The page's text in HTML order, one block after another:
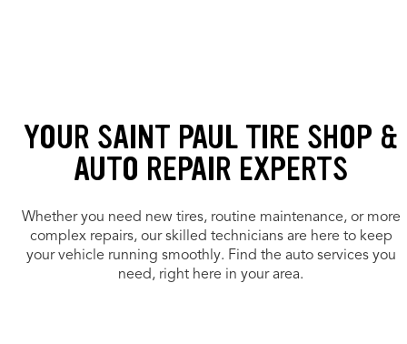
YOUR SAINT PAUL TIRE SHOP &
AUTO REPAIR EXPERTS
Whether you need new tires, routine maintenance, or more
complex repairs, our skilled technicians are here to keep
your vehicle running smoothly. Find the auto services you
need, right here in your area.